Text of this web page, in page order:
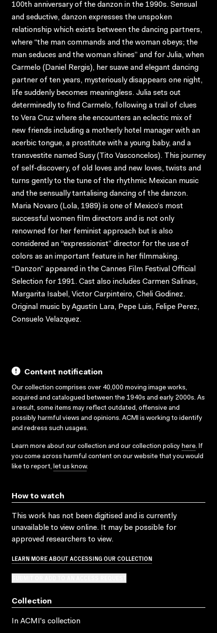
100th anniversary of the danzon in the 1990s. Sensual
and seductive, danzon expresses the unspoken
relationship which exists between the dancing partners,
where “the man commands and the woman obeys; the
man seduces and the woman shines” and for Julia, when
Carmelo (Daniel Rergis), her suave and elegant dancing
partner of ten years, mysteriously disappears one night,
life suddenly becomes meaningless. Julia sets out
determinedly to find Carmelo, following a trail of clues
to Vera Cruz where she encounters an eclectic mix of
new friends including a motherly hotel manager with an
acerbic tongue, a prostitute with a young baby, and a
transvestite named Susy (Tito Vasconcelos). This journey
of self-discovery, of old loves and new loves, twists and
turns gently to the tune of the rhythmic Mexican music
and the sensually tantalising dancing of the danzon.
Maria Novaro (Lola, 1989) is one of Mexico’s most
successful women film directors and is not only
renowned for her feminist approach but is also
considered an “expressionist” director for the use of
colors as an important feature in her filmmaking.
“Danzon” appeared in the Cannes Film Festival Official
Selection for 1991. Cast also includes Carmen Salinas,
Margarita Isabel, Victor Carpinteiro, Cheli Godinez.
Original music by Agustin Lara, Pepe Luis, Felipe Perez,
Consuelo Velazquez.
Content notification
Our collection comprises over 40,000 moving image works,
acquired and catalogued between the 1940s and early 2000s. As
a result, some items may reflect outdated, offensive and
possibly harmful views and opinions. ACMI is working to identify
and redress such usages.
Learn more about our collection and our collection policy here. If
you come across harmful content on our website that you would
like to report, let us know.
How to watch
This work has not been digitised and is currently
unavailable to view online. It may be possible for
approved researchers to view.
LEARN MORE ABOUT ACCESSING OUR COLLECTION
Collection
In ACMI's collection